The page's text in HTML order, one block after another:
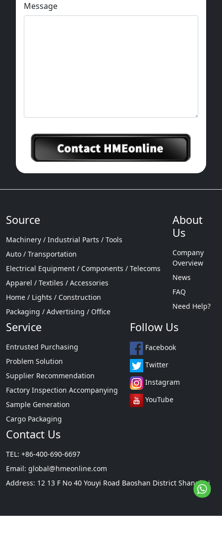
Message
Source
Machinery / Industrial Parts / Tools
Auto / Transportation
Electrical Equipment / Components / Telecoms
Apparel / Textiles / Accessories
Home / Lights / Construction
Packaging / Advertising / Office
About
Us
Company
Overview
News
FAQ
Need Help?
Service
Entrusted Purchasing
Problem Solution
Supplier Recommendation
Factory Inspection Accompanying
Sample Generation
Cargo Packaging
Follow Us
Facebook
Twitter
Instagram
YouTube
Contact Us
TEL: +86-400-690-6697
Email: global@hmeonline.com
Address: 12 13 F No 40 Youyi Road Baoshan District Shanghai